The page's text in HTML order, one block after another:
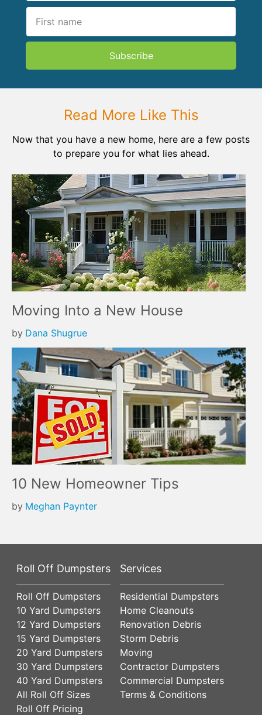
Subscribe
Read More Like This
Now that you have a new home, here are a few posts
to prepare you for what lies ahead.
Moving Into a New House
by Dana Shugrue
10 New Homeowner Tips
by Meghan Paynter
Roll Off Dumpsters
Roll Off Dumpsters
10 Yard Dumpsters
12 Yard Dumpsters
15 Yard Dumpsters
20 Yard Dumpsters
30 Yard Dumpsters
40 Yard Dumpsters
All Roll Off Sizes
Roll Off Pricing
Services
Residential Dumpsters
Home Cleanouts
Renovation Debris
Storm Debris
Moving
Contractor Dumpsters
Commercial Dumpsters
Terms & Conditions